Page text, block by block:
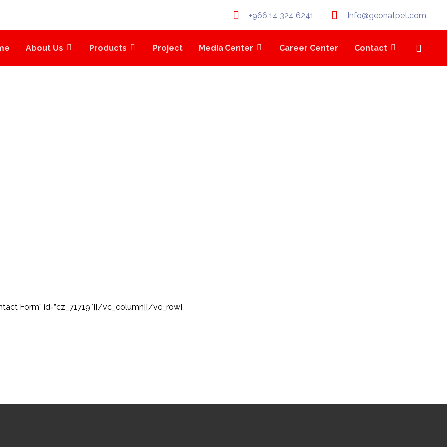
Info@geonatpet.com
+966 14 324 6241
About Us Products Project Media Center Career Center Contact
Form” id=”cz_71719″][/vc_column][/vc_row]